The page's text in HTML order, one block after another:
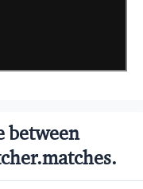
between